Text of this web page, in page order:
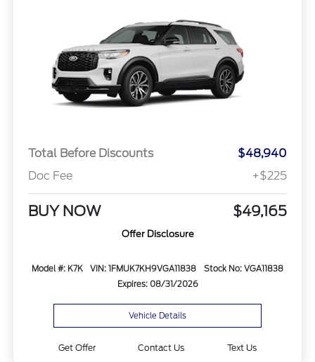
Total Before Discounts
$48,940
Doc Fee
+$225
BUY NOW $49,165
Offer Disclosure
Model #: K7K VIN: 1FMUK7KH9VGA11838
Stock No: VGA11838
Expires: 08/31/2026
Vehicle Details
Get Offer Contact Us Text Us